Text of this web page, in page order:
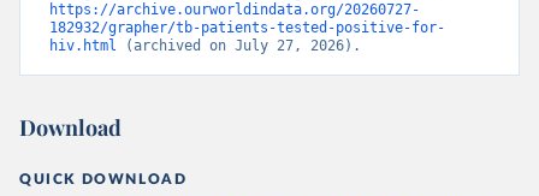
https://archive.ourworldindata.org/20260727-
182932/grapher/tb-patients-tested-positive-for-
hiv.html (archived on July 27, 2026).
Download
QUICK DOWNLOAD